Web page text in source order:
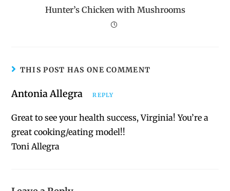
Hunter’s Chicken with Mushrooms
THIS POST HAS ONE COMMENT
Antonia Allegra REPLY
Great to see your health success, Virginia! You’re a
great cooking/eating model!!
Toni Allegra